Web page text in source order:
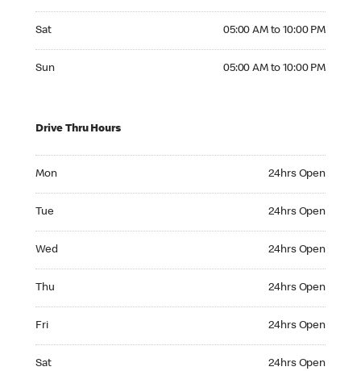
Sat 05:00 AM to 10:00 PM
Sun 05:00 AM to 10:00 PM
Drive Thru Hours
Mon 24hrs Open
Tue 24hrs Open
Wed 24hrs Open
Thu 24hrs Open
Fri 24hrs Open
Sat 24hrs Open